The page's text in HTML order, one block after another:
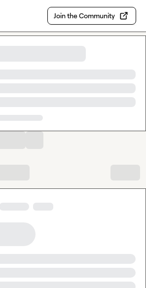
Join the Community